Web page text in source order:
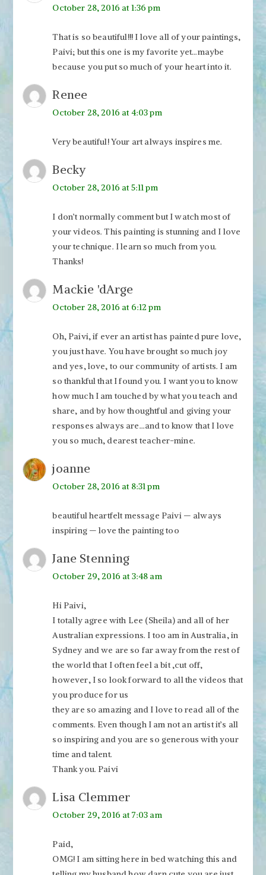
October 28, 2016 at 1:36 pm
That is so beautiful!!! I love all of your paintings,
Paivi; but this one is my favorite yet…maybe
because you put so much of your heart into it.
Renee
October 28, 2016 at 4:03 pm
Very beautiful! Your art always inspires me.
Becky
October 28, 2016 at 5:11 pm
I don’t normally comment but I watch most of
your videos. This painting is stunning and I love
your technique. I learn so much from you.
Thanks!
Mackie 'dArge
October 28, 2016 at 6:12 pm
Oh, Paivi, if ever an artist has painted pure love,
you just have. You have brought so much joy
and yes, love, to our community of artists. I am
so thankful that I found you. I want you to know
how much I am touched by what you teach and
share, and by how thoughtful and giving your
responses always are…and to know that I love
you so much, dearest teacher-mine.
joanne
October 28, 2016 at 8:31 pm
beautiful heartfelt message Paivi — always
inspiring — love the painting too
Jane Stenning
October 29, 2016 at 3:48 am
Hi Paivi,
I totally agree with Lee (Sheila) and all of her
Australian expressions. I too am in Australia, in
Sydney and we are so far away from the rest of
the world that I often feel a bit ,cut off,
however, I so look forward to all the videos that
you produce for us
they are so amazing and I love to read all of the
comments. Even though I am not an artist it’s all
so inspiring and you are so generous with your
time and talent.
Thank you. Paivi
Lisa Clemmer
October 29, 2016 at 7:03 am
Paid,
OMG! I am sitting here in bed watching this and